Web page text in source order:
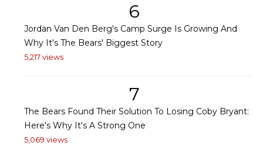
6
Jordan Van Den Berg's Camp Surge Is Growing And
Why It's The Bears' Biggest Story
5,217 views
7
The Bears Found Their Solution To Losing Coby Bryant:
Here's Why It's A Strong One
5,069 views